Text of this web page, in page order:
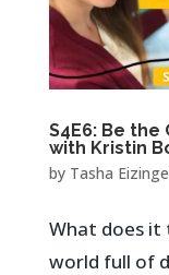
S4E6: Be the
with Kristin
by Tasha
What does it
world full of